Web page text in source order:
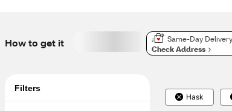
How to get it
Same-Day Delivery
Check Address
Filters
Hask